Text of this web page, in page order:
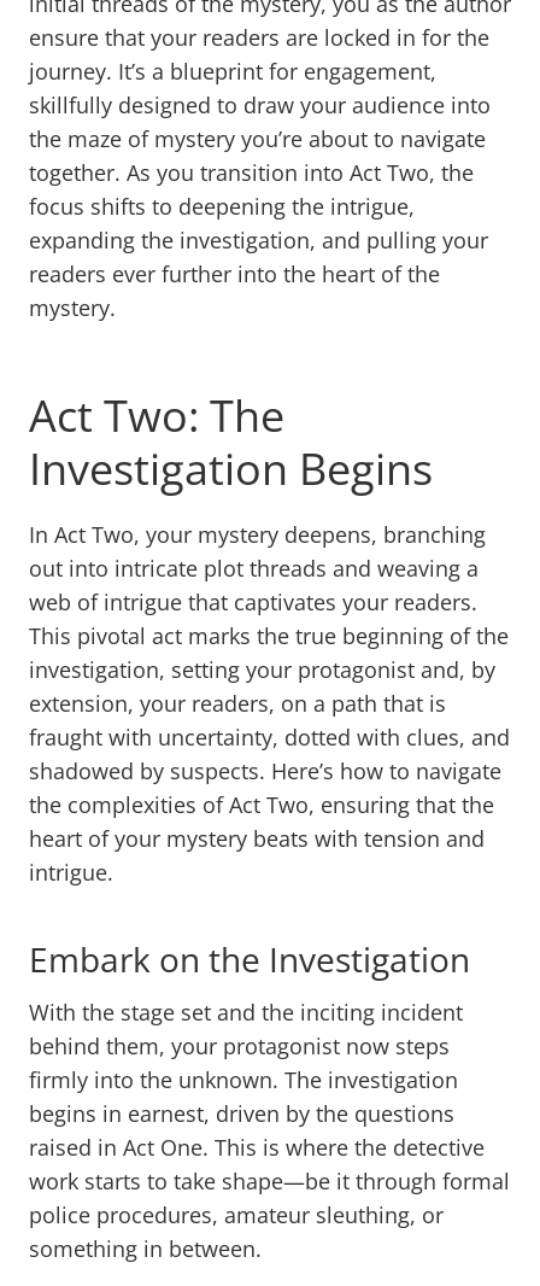
ensure that your readers are locked in for the
journey. It’s a blueprint for engagement,
skillfully designed to draw your audience into
the maze of mystery you’re about to navigate
together. As you transition into Act Two, the
focus shifts to deepening the intrigue,
expanding the investigation, and pulling your
readers ever further into the heart of the
mystery.
Act Two: The
Investigation Begins
In Act Two, your mystery deepens, branching
out into intricate plot threads and weaving a
web of intrigue that captivates your readers.
This pivotal act marks the true beginning of the
investigation, setting your protagonist and, by
extension, your readers, on a path that is
fraught with uncertainty, dotted with clues, and
shadowed by suspects. Here’s how to navigate
the complexities of Act Two, ensuring that the
heart of your mystery beats with tension and
intrigue.
Embark on the Investigation
With the stage set and the inciting incident
behind them, your protagonist now steps
firmly into the unknown. The investigation
begins in earnest, driven by the questions
raised in Act One. This is where the detective
work starts to take shape—be it through formal
police procedures, amateur sleuthing, or
something in between.